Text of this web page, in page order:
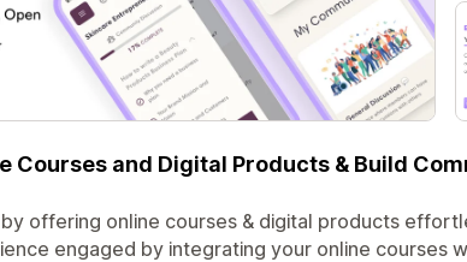
Courses and Digital Products & Build
offering online courses & digital products
engaged by integrating your online courses